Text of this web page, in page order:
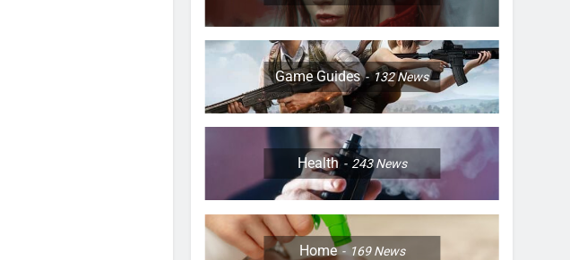
Game Guides 132News
Health 243News
Home 169News